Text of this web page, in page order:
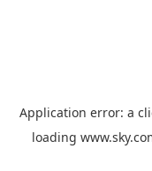
Application error: a
loading